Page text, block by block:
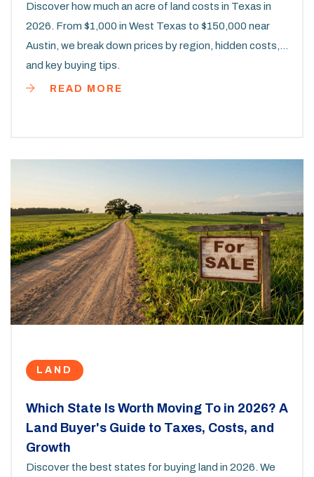
Discover how much an acre of land costs in Texas in
2026. From $1,000 in West Texas to $150,000 near
Austin, we break down prices by region, hidden costs,
and key buying tips.
READ MORE
LAND
Which State Is Worth Moving To in 2026? A
Land Buyer's Guide to Taxes, Costs, and
Growth
Discover the best states for buying land in 2026. We